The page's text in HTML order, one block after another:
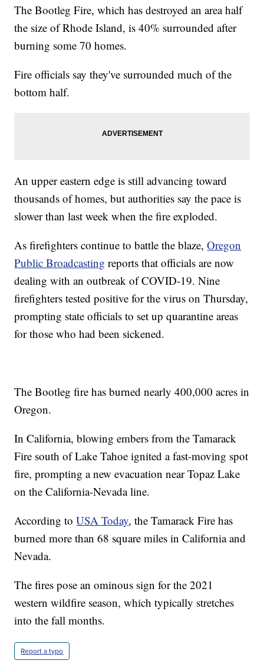
The Bootleg Fire, which has destroyed an area half
the size of Rhode Island, is 40% surrounded after
burning some 70 homes.
Fire officials say they've surrounded much of the
bottom half.
An upper eastern edge is still advancing toward
thousands of homes, but authorities say the pace is
slower than last week when the fire exploded.
As firefighters continue to battle the blaze,Oregon
Public Broadcasting reports that officials are now
dealing with an outbreak of COVID-19. Nine
firefighters tested positive for the virus on Thursday,
prompting state officials to set up quarantine areas
for those who had been sickened.
The Bootleg fire has burned nearly 400,000 acres in
Oregon.
In California, blowing embers from the Tamarack
Fire south of Lake Tahoe ignited a fast-moving spot
fire, prompting a new evacuation near Topaz Lake
on the California-Nevada line.
According toUSA Today, the Tamarack Fire has
burned more than 68 square miles in California and
Nevada.
The fires pose an ominous sign for the 2021
western wildfire season, which typically stretches
into the fall months.
Report a typo